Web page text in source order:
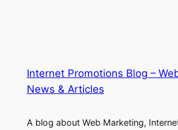
Internet Promotions Blog –
News & Articles
A blog about Web Marketing,